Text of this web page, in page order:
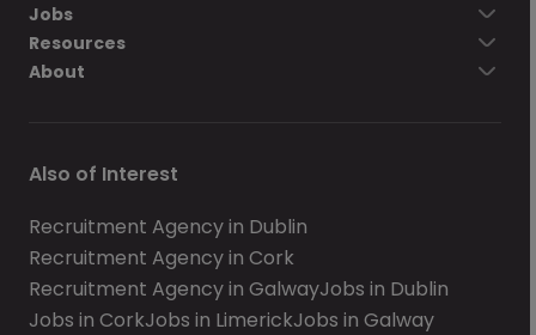
Jobs
Resources
About
Also of Interest
Recruitment Agency in Dublin
Recruitment Agency in Cork
Recruitment Agency in GalwayJobs in Dublin
Jobs in CorkJobs in LimerickJobs in Galway